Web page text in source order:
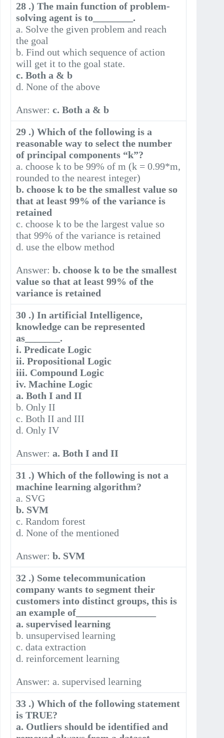
28 .) The main function of problem-
solving agent is to________.
a. Solve the given problem and reach
the goal
b. Find out which sequence of action
will get it to the goal state.
c. Both a & b
d. None of the above
Answer:c. Both a & b
29 .) Which of the following is a
reasonable way to select the number
of principal components “k”?
a. choose k to be 99% of m (k = 0.99*m,
rounded to the nearest integer)
b. choose k to be the smallest value so
that at least 99% of the variance is
retained
c. choose k to be the largest value so
that 99% of the variance is retained
d. use the elbow method
Answer:b. choose k to be the smallest
value so that at least 99% of the
variance is retained
30 .) In artificial Intelligence,
knowledge can be represented
as_______.
i. Predicate Logic
ii. Propositional Logic
iii. Compound Logic
iv. Machine Logic
a. Both I and II
b. Only II
c. Both II and III
d. Only IV
Answer:a. Both I and II
31 .) Which of the following is not a
machine learning algorithm?
a. SVG
b. SVM
c. Random forest
d. None of the mentioned
Answer:b. SVM
32 .) Some telecommunication
company wants to segment their
customers into distinct groups, this is
an example of________________
a. supervised learning
b. unsupervised learning
c. data extraction
d. reinforcement learning
Answer: a. supervised learning
33 .) Which of the following statement
is TRUE?
a. Outliers should be identified and